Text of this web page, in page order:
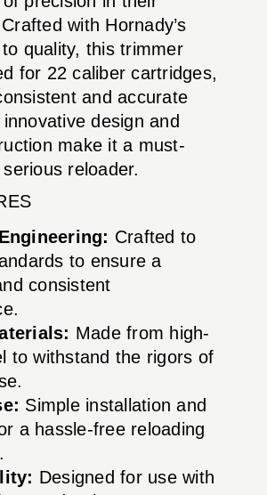
with Hornady’s
quality, this trimmer
for 22 caliber cartridges,
and accurate
design and
make it a must-
reloader.
Crafted to
to ensure a
consistent
Made from high-
to withstand the rigors of
Simple installation and
a hassle-free reloading
Designed for use with